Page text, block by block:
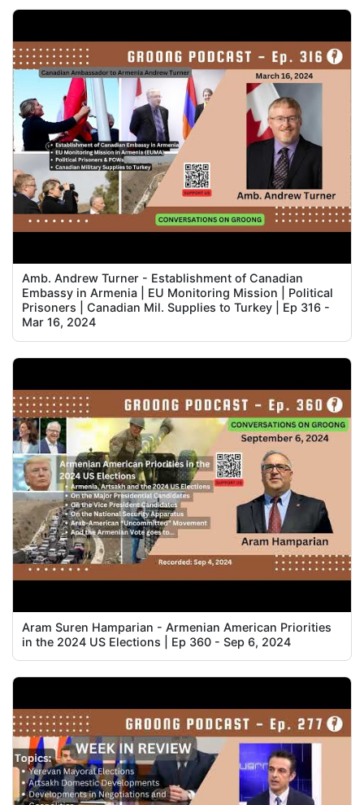
Amb. Andrew Turner - Establishment of Canadian
Embassy in Armenia | EU Monitoring Mission | Political
Prisoners | Canadian Mil. Supplies to Turkey | Ep 316 -
Mar 16, 2024
Aram Suren Hamparian - Armenian American Priorities
in the 2024 US Elections | Ep 360 - Sep 6, 2024